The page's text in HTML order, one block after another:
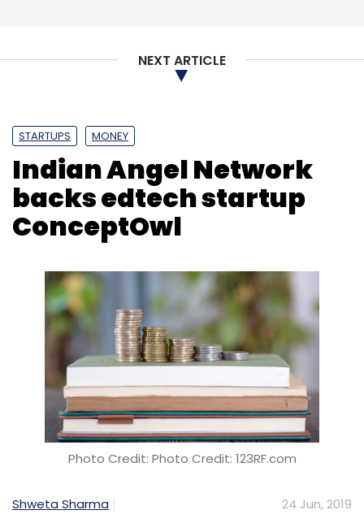
NEXT ARTICLE
STARTUPS MONEY
Indian Angel Network
backs edtech startup
ConceptOwl
Photo Credit: Photo Credit: 123RF.com
Shweta Sharma 24 Jun, 2019